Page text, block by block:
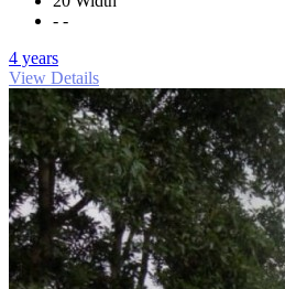
- -
4 years
View Details